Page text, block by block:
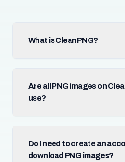
What is CleanPNG?
Are all PNG images on
use?
Do I need to create an
download PNG images?